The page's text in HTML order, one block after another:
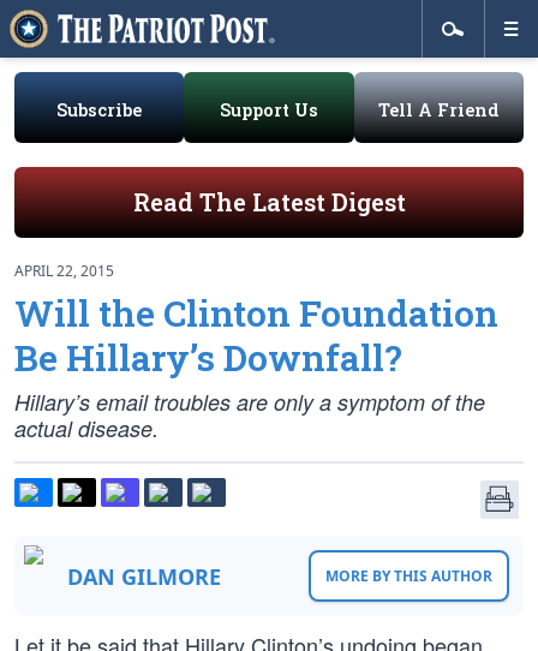
Subscribe Support Us Tell A Friend
Read The Latest Digest
APRIL 22, 2015
Will the Clinton Foundation
Be Hillary’s Downfall?
Hillary’s email troubles are only a symptom of the
actual disease.
DAN GILMORE MORE BY THIS AUTHOR